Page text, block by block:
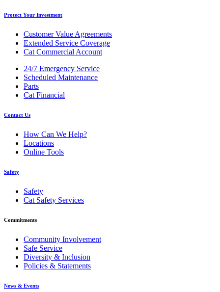
Protect Your Investment
Customer Value Agreements
Extended Service Coverage
Cat Commercial Account
24/7 Emergency Service
Scheduled Maintenance
Parts
Cat Financial
Contact Us
How Can We Help?
Locations
Online Tools
Safety
Safety
Cat Safety Services
Commitments
Community Involvement
Safe Service
Diversity & Inclusion
Policies & Statements
News & Events